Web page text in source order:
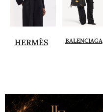
HERMÈS BALENCIAGA